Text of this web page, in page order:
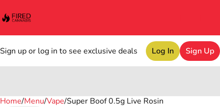
Sign up or log in to see exclusive deals Log In Sign Up
Home/Menu/Vape/Super Boof 0.5g Live Rosin
0